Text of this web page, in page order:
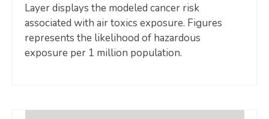
Layer displays the modeled cancer risk
associated with air toxics exposure. Figures
represents the likelihood of hazardous
exposure per 1 million population.